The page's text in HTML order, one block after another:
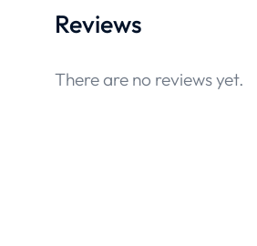
Reviews
There are no reviews yet.